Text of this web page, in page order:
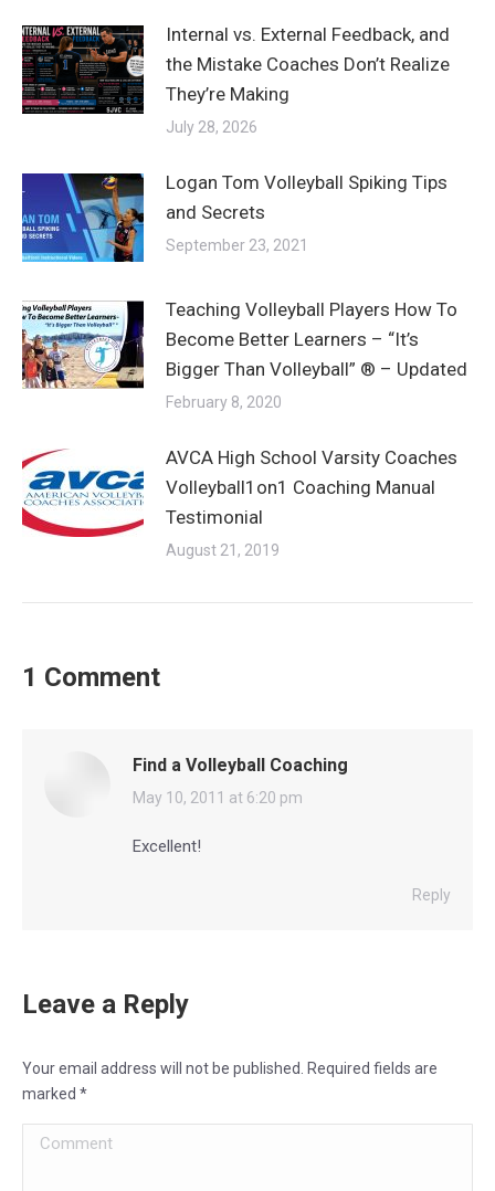
Internal vs. External Feedback, and
the Mistake Coaches Don’t Realize
They’re Making
July 28, 2026
Logan Tom Volleyball Spiking Tips
and Secrets
September 23, 2021
Teaching Volleyball Players How To
Become Better Learners – “It’s
Bigger Than Volleyball” ® – Updated
February 8, 2020
AVCA High School Varsity Coaches
Volleyball1on1 Coaching Manual
Testimonial
August 21, 2019
1 Comment
Find a Volleyball Coaching
says:
May 10, 2011 at 6:20 pm
Excellent!
Reply
Leave a Reply
Your email address will not be published. Required fields are
marked *
Comment